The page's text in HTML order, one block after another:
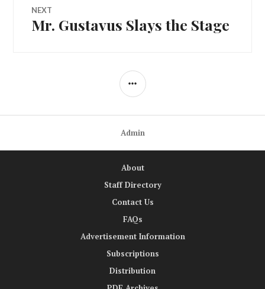
NEXT
Next
Mr. Gustavus Slays the Stage
SIDEBAR
Admin
About
Staff Directory
Contact Us
FAQs
Advertisement Information
Subscriptions
Distribution